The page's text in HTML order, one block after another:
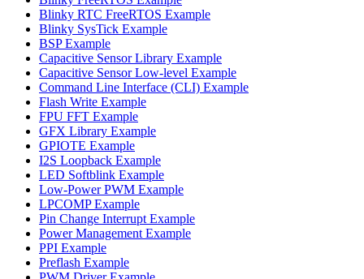
Blinky RTC FreeRTOS Example
Blinky SysTick Example
BSP Example
Capacitive Sensor Library Example
Capacitive Sensor Low-level Example
Command Line Interface (CLI) Example
Flash Write Example
FPU FFT Example
GFX Library Example
GPIOTE Example
I2S Loopback Example
LED Softblink Example
Low-Power PWM Example
LPCOMP Example
Pin Change Interrupt Example
Power Management Example
PPI Example
Preflash Example